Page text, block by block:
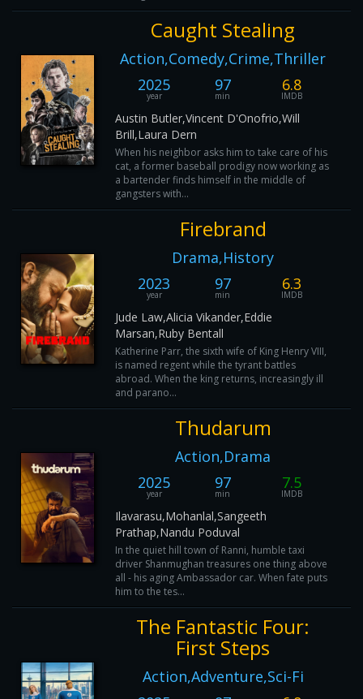
Caught Stealing
Action,Comedy,Crime,Thriller
2025
year
97
min
6.8
IMDB
Austin Butler,Vincent D'Onofrio,Will
Brill,Laura Dern
When his neighbor asks him to take care of his
cat, a former baseball prodigy now working as
a bartender finds himself in the middle of
gangsters with...
Firebrand
Drama,History
2023
year
97
min
6.3
IMDB
Jude Law,Alicia Vikander,Eddie
Marsan,Ruby Bentall
Katherine Parr, the sixth wife of King Henry VIII,
is named regent while the tyrant battles
abroad. When the king returns, increasingly ill
and parano...
Thudarum
Action,Drama
2025
year
97
min
7.5
IMDB
Ilavarasu,Mohanlal,Sangeeth
Prathap,Nandu Poduval
In the quiet hill town of Ranni, humble taxi
driver Shanmughan treasures one thing above
all - his aging Ambassador car. When fate puts
him to the tes...
The Fantastic Four:
First Steps
Action,Adventure,Sci-Fi